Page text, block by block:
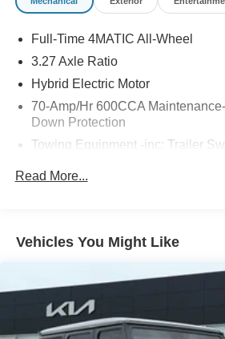
Full-Time 4MATIC All-Wheel
3.27 Axle Ratio
Hybrid Electric Motor
70-Amp/Hr 600CCA
Down Protection
Towing Equipment -inc: Trailer
Front And Rear Anti-Roll Bars
Electric Power-Assist Speed-
22.5 Gal. Fuel Tank
Single Stainless Steel Exhaust
Read More...
Vehicles You Might Like